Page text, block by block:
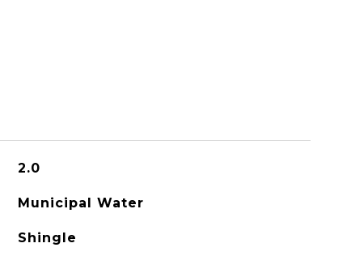
2.0
Municipal Water
Shingle